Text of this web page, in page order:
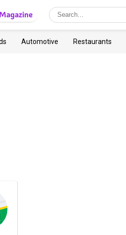
Automotive Restaurants